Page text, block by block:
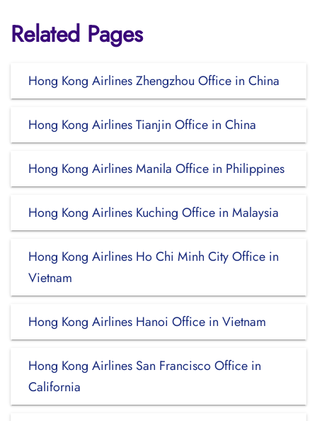
Related Pages
Hong Kong Airlines Zhengzhou Office in China
Hong Kong Airlines Tianjin Office in China
Hong Kong Airlines Manila Office in Philippines
Hong Kong Airlines Kuching Office in Malaysia
Hong Kong Airlines Ho Chi Minh City Office in
Vietnam
Hong Kong Airlines Hanoi Office in Vietnam
Hong Kong Airlines San Francisco Office in
California